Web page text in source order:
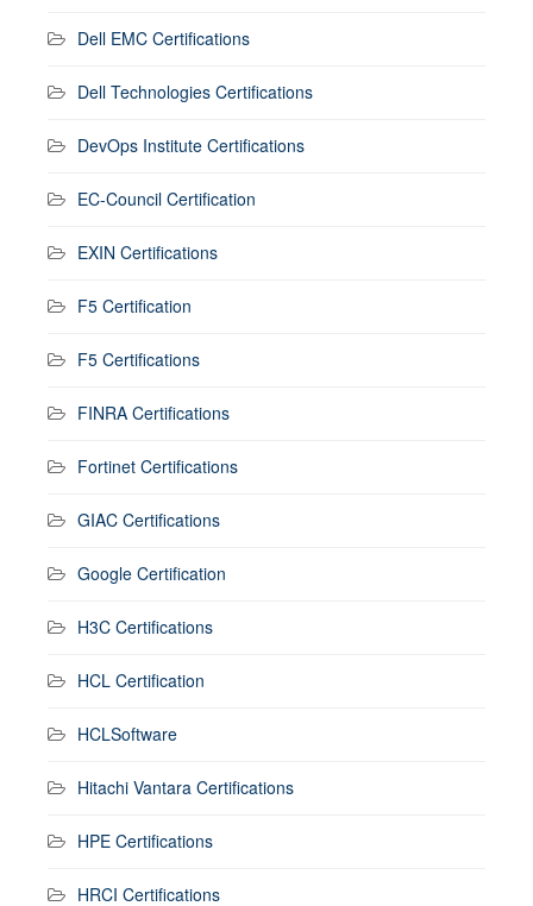
Dell EMC Certifications
Dell Technologies Certifications
DevOps Institute Certifications
EC-Council Certification
EXIN Certifications
F5 Certification
F5 Certifications
FINRA Certifications
Fortinet Certifications
GIAC Certifications
Google Certification
H3C Certifications
HCL Certification
HCLSoftware
Hitachi Vantara Certifications
HPE Certifications
HRCI Certifications